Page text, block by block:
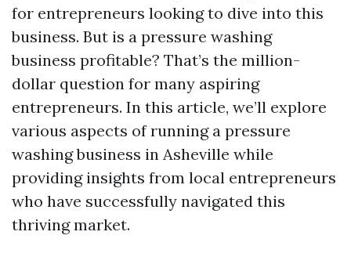
for entrepreneurs looking to dive into this
business. But is a pressure washing
business profitable? That’s the million-
dollar question for many aspiring
entrepreneurs. In this article, we’ll explore
various aspects of running a pressure
washing business in Asheville while
providing insights from local entrepreneurs
who have successfully navigated this
thriving market.